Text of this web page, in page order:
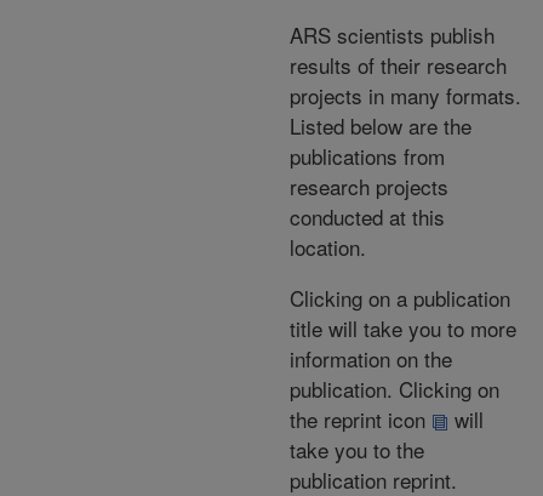
ARS scientists publish
results of their research
projects in many formats.
Listed below are the
publications from
research projects
conducted at this
location.
Clicking on a publication
title will take you to more
information on the
publication. Clicking on
the reprint icon
will
take you to the
publication reprint.